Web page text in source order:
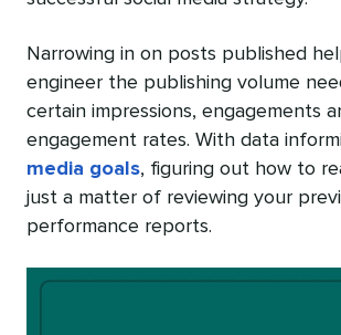
Narrowing in on posts published
engineer the publishing volume
certain impressions, engagements
engagement rates. With data
media goals, figuring out how to
just a matter of reviewing your
performance reports.